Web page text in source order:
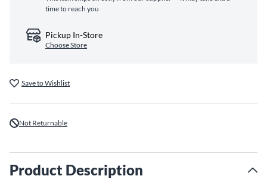
time to reach you
Pickup In-Store
Choose Store
Save to Wishlist
Not Returnable
Product Description